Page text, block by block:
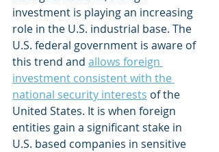
investment is playing an increasing
role in the U.S. industrial base. The
U.S. federal government is aware of
this trend and allows foreign
investment consistent with the
national security interests of the
United States. It is when foreign
entities gain a significant stake in
U.S. based companies in sensitive